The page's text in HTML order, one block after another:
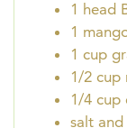
1 head
1
1 cup
1/2 cup
1/4 cup
salt